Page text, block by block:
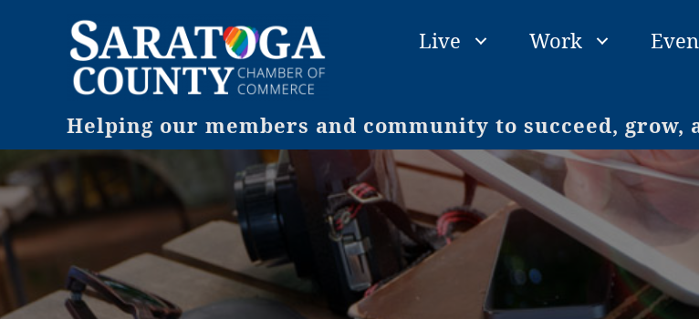
Live Work
Helping our members and community to succeed, grow,